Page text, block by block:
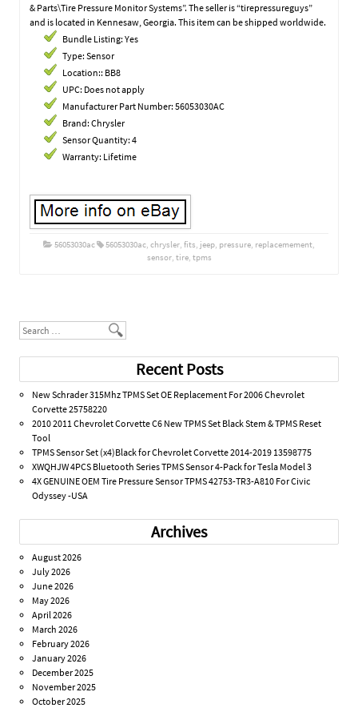
& Parts\Tire Pressure Monitor Systems”. The seller is “tirepressureguys”
and is located in Kennesaw, Georgia. This item can be shipped worldwide.
Bundle Listing: Yes
Type: Sensor
Location:: BB8
UPC: Does not apply
Manufacturer Part Number: 56053030AC
Brand: Chrysler
Sensor Quantity: 4
Warranty: Lifetime
56053030ac 56053030ac, chrysler, fits, jeep, pressure, replacemement,
sensor, tire, tpms
Search
Recent Posts
New Schrader 315Mhz TPMS Set OE Replacement For 2006 Chevrolet
Corvette 25758220
2010 2011 Chevrolet Corvette C6 New TPMS Set Black Stem & TPMS Reset
Tool
TPMS Sensor Set (x4)Black for Chevrolet Corvette 2014-2019 13598775
XWQHJW 4PCS Bluetooth Series TPMS Sensor 4-Pack for Tesla Model 3
4X GENUINE OEM Tire Pressure Sensor TPMS 42753-TR3-A810 For Civic
Odyssey -USA
Archives
August 2026
July 2026
June 2026
May 2026
April 2026
March 2026
February 2026
January 2026
December 2025
November 2025
October 2025